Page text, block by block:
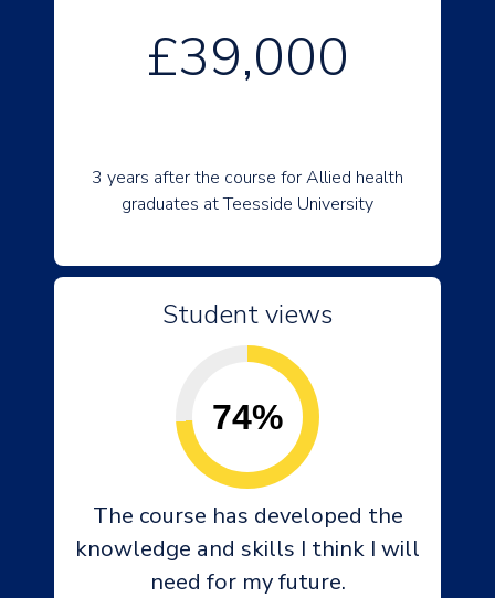
£39,000
3 years after the course for Allied health
graduates at Teesside University
Student views
74%
The course has developed the
knowledge and skills I think I will
need for my future.